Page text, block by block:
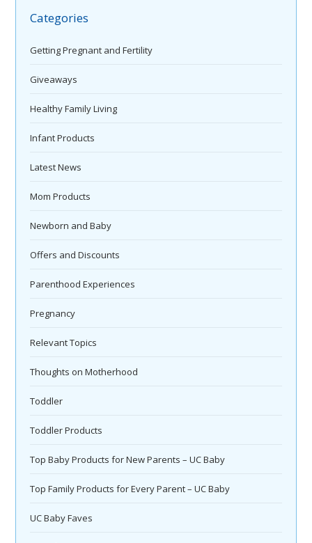
Categories
Getting Pregnant and Fertility
Giveaways
Healthy Family Living
Infant Products
Latest News
Mom Products
Newborn and Baby
Offers and Discounts
Parenthood Experiences
Pregnancy
Relevant Topics
Thoughts on Motherhood
Toddler
Toddler Products
Top Baby Products for New Parents – UC Baby
Top Family Products for Every Parent – UC Baby
UC Baby Faves